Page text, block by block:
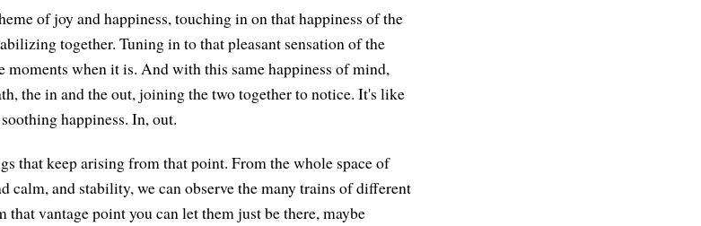
of joy and happiness, touching in on that happiness of the
together. Tuning in to that pleasant sensation of the
moments when it is. And with this same happiness of mind,
the in and the out, joining the two together to notice. It's like
happiness. In, out.
that keep arising from that point. From the whole space of
calm, and stability, we can observe the many trains of different
vantage point you can let them just be there, maybe